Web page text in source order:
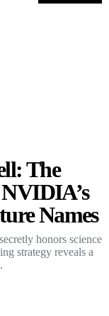
The
Names
honors science
strategy reveals a